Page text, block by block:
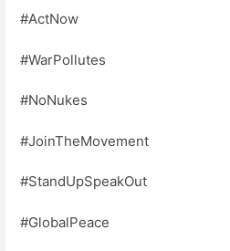
#ActNow
#WarPollutes
#NoNukes
#JoinTheMovement
#StandUpSpeakOut
#GlobalPeace